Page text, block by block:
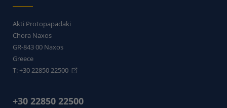
Akti Protopapadaki
Chora Naxos
GR-843 00 Naxos
Greece
T:+30 22850 22500
+30 22850 22500